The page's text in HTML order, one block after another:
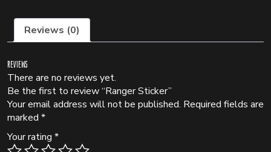
Reviews (0)
Reviews
There are no reviews yet.
Be the first to review “Ranger Sticker”
Your email address will not be published. Required fields are
marked *
Your rating *